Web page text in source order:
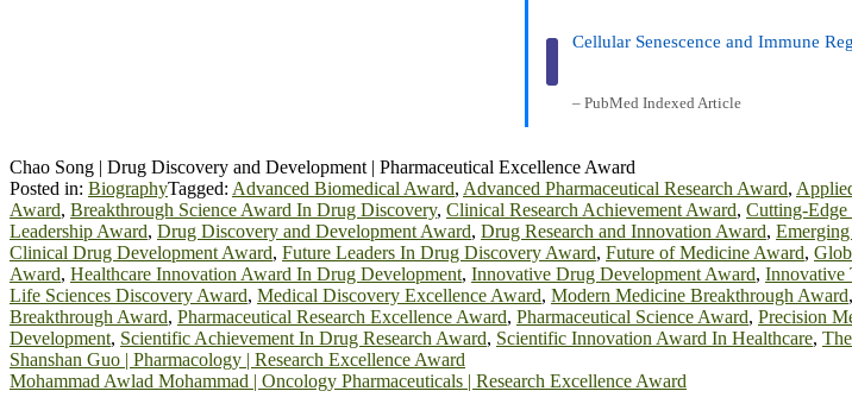
Cellular Senescence and Immune
– PubMed Indexed Article
Chao Song | Drug Discovery and Development | Pharmaceutical Excellence Award
Posted in: BiographyTagged: Advanced Biomedical Award, Advanced Pharmaceutical Research Award,
Award, Breakthrough Science Award In Drug Discovery, Clinical Research Achievement Award, Cutting-
Leadership Award, Drug Discovery and Development Award, Drug Research and Innovation Award,
Clinical Drug Development Award, Future Leaders In Drug Discovery Award, Future of Medicine Award,
Award, Healthcare Innovation Award In Drug Development, Innovative Drug Development Award, Innovative
Life Sciences Discovery Award, Medical Discovery Excellence Award, Modern Medicine Breakthrough Award,
Breakthrough Award, Pharmaceutical Research Excellence Award, Pharmaceutical Science Award, Precision
Development, Scientific Achievement In Drug Research Award, Scientific Innovation Award In Healthcare,
Post
navigation
Shanshan Guo | Pharmacology | Research Excellence Award
Mohammad Awlad Mohammad | Oncology Pharmaceuticals | Research Excellence Award